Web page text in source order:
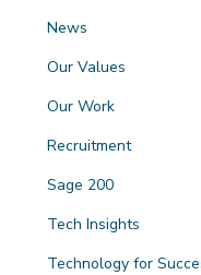
News
Our Values
Our Work
Recruitment
Sage 200
Tech Insights
Technology for